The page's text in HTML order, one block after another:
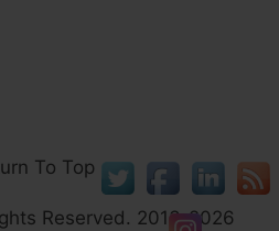
To Top
Reserved. 2013-2026